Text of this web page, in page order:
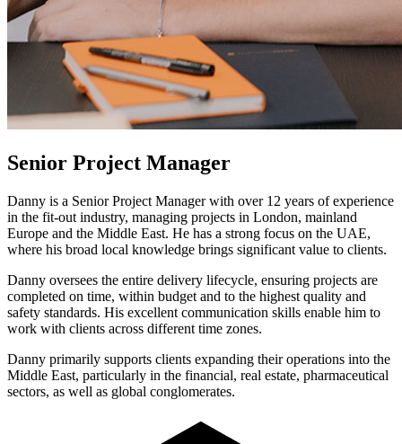
Senior Project Manager
Danny is a Senior Project Manager with over 12 years of experience
in the fit-out industry, managing projects in London, mainland
Europe and the Middle East. He has a strong focus on the UAE,
where his broad local knowledge brings significant value to clients.
Danny oversees the entire delivery lifecycle, ensuring projects are
completed on time, within budget and to the highest quality and
safety standards. His excellent communication skills enable him to
work with clients across different time zones.
Danny primarily supports clients expanding their operations into the
Middle East, particularly in the financial, real estate, pharmaceutical
sectors, as well as global conglomerates.